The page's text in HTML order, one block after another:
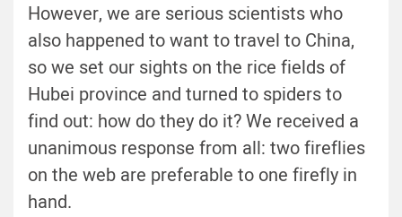
However, we are serious scientists who
also happened to want to travel to China,
so we set our sights on the rice fields of
Hubei province and turned to spiders to
find out: how do they do it? We received a
unanimous response from all: two fireflies
on the web are preferable to one firefly in
hand.